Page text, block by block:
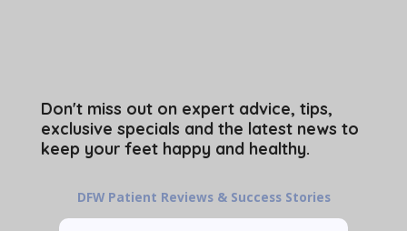
Don't miss out on expert advice, tips,
exclusive specials and the latest news to
keep your feet happy and healthy.
DFW Patient Reviews & Success Stories